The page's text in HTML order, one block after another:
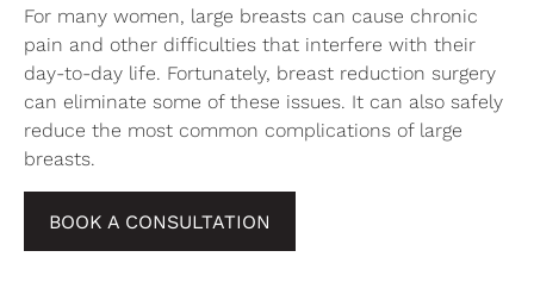
For many women, large breasts can cause chronic
pain and other difficulties that interfere with their
day-to-day life. Fortunately, breast reduction surgery
can eliminate some of these issues. It can also safely
reduce the most common complications of large
breasts.
BOOK A CONSULTATION